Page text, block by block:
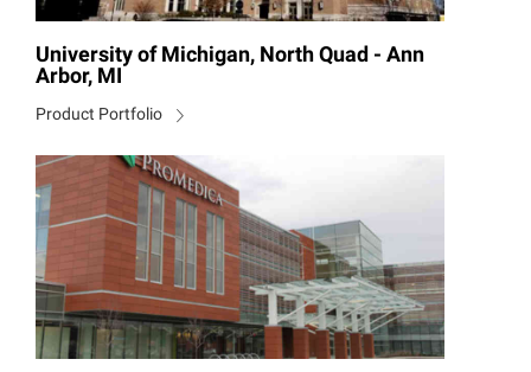
University of Michigan, North Quad - Ann
Arbor, MI
Product Portfolio